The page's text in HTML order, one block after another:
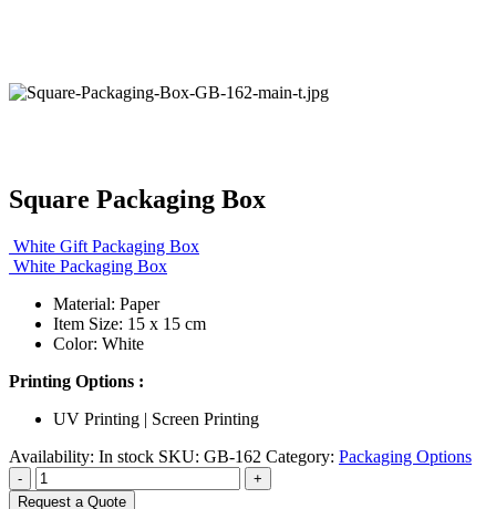
Square Packaging Box
White Gift Packaging Box
White Packaging Box
Material: Paper
Item Size: 15 x 15 cm
Color: White
Printing Options :
UV Printing | Screen Printing
Availability: In stock SKU: GB-162 Category: Packaging Options
-
+
Request a Quote